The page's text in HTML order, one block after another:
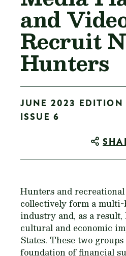
and
Recruit
Hunters
JUNE 2023 EDITION
ISSUE 6
Hunters and
collectively form a
industry and, as a
cultural and economic
States. These two
foundation of financial